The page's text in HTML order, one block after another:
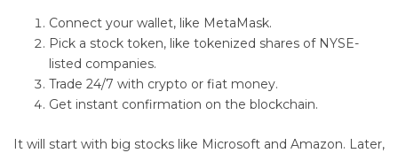
Connect your wallet, like MetaMask.
Pick a stock token, like tokenized shares of NYSE-
listed companies.
Trade 24/7 with crypto or fiat money.
Get instant confirmation on the blockchain.
It will start with big stocks like Microsoft and Amazon. Later,